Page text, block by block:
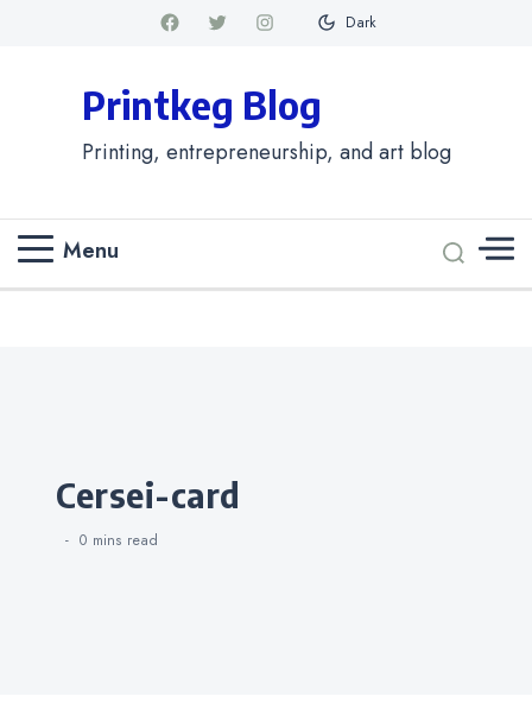
Dark
Printkeg Blog
Printing, entrepreneurship, and art blog
Menu
Categories
cersei-card
0 mins read